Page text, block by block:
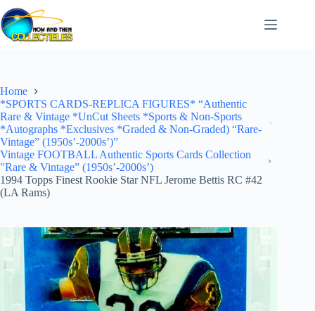
Skip
to
content
Home
*SPORTS CARDS-REPLICA FIGURES* “Authentic
Rare & Vintage *UnCut Sheets *Sports & Non-Sports
*Autographs *Exclusives *Graded & Non-Graded) “Rare-
Vintage” (1950s’-2000s’)”
Vintage FOOTBALL Authentic Sports Cards Collection
"Rare & Vintage” (1950s’-2000s’)
1994 Topps Finest Rookie Star NFL Jerome Bettis RC #42
(LA Rams)